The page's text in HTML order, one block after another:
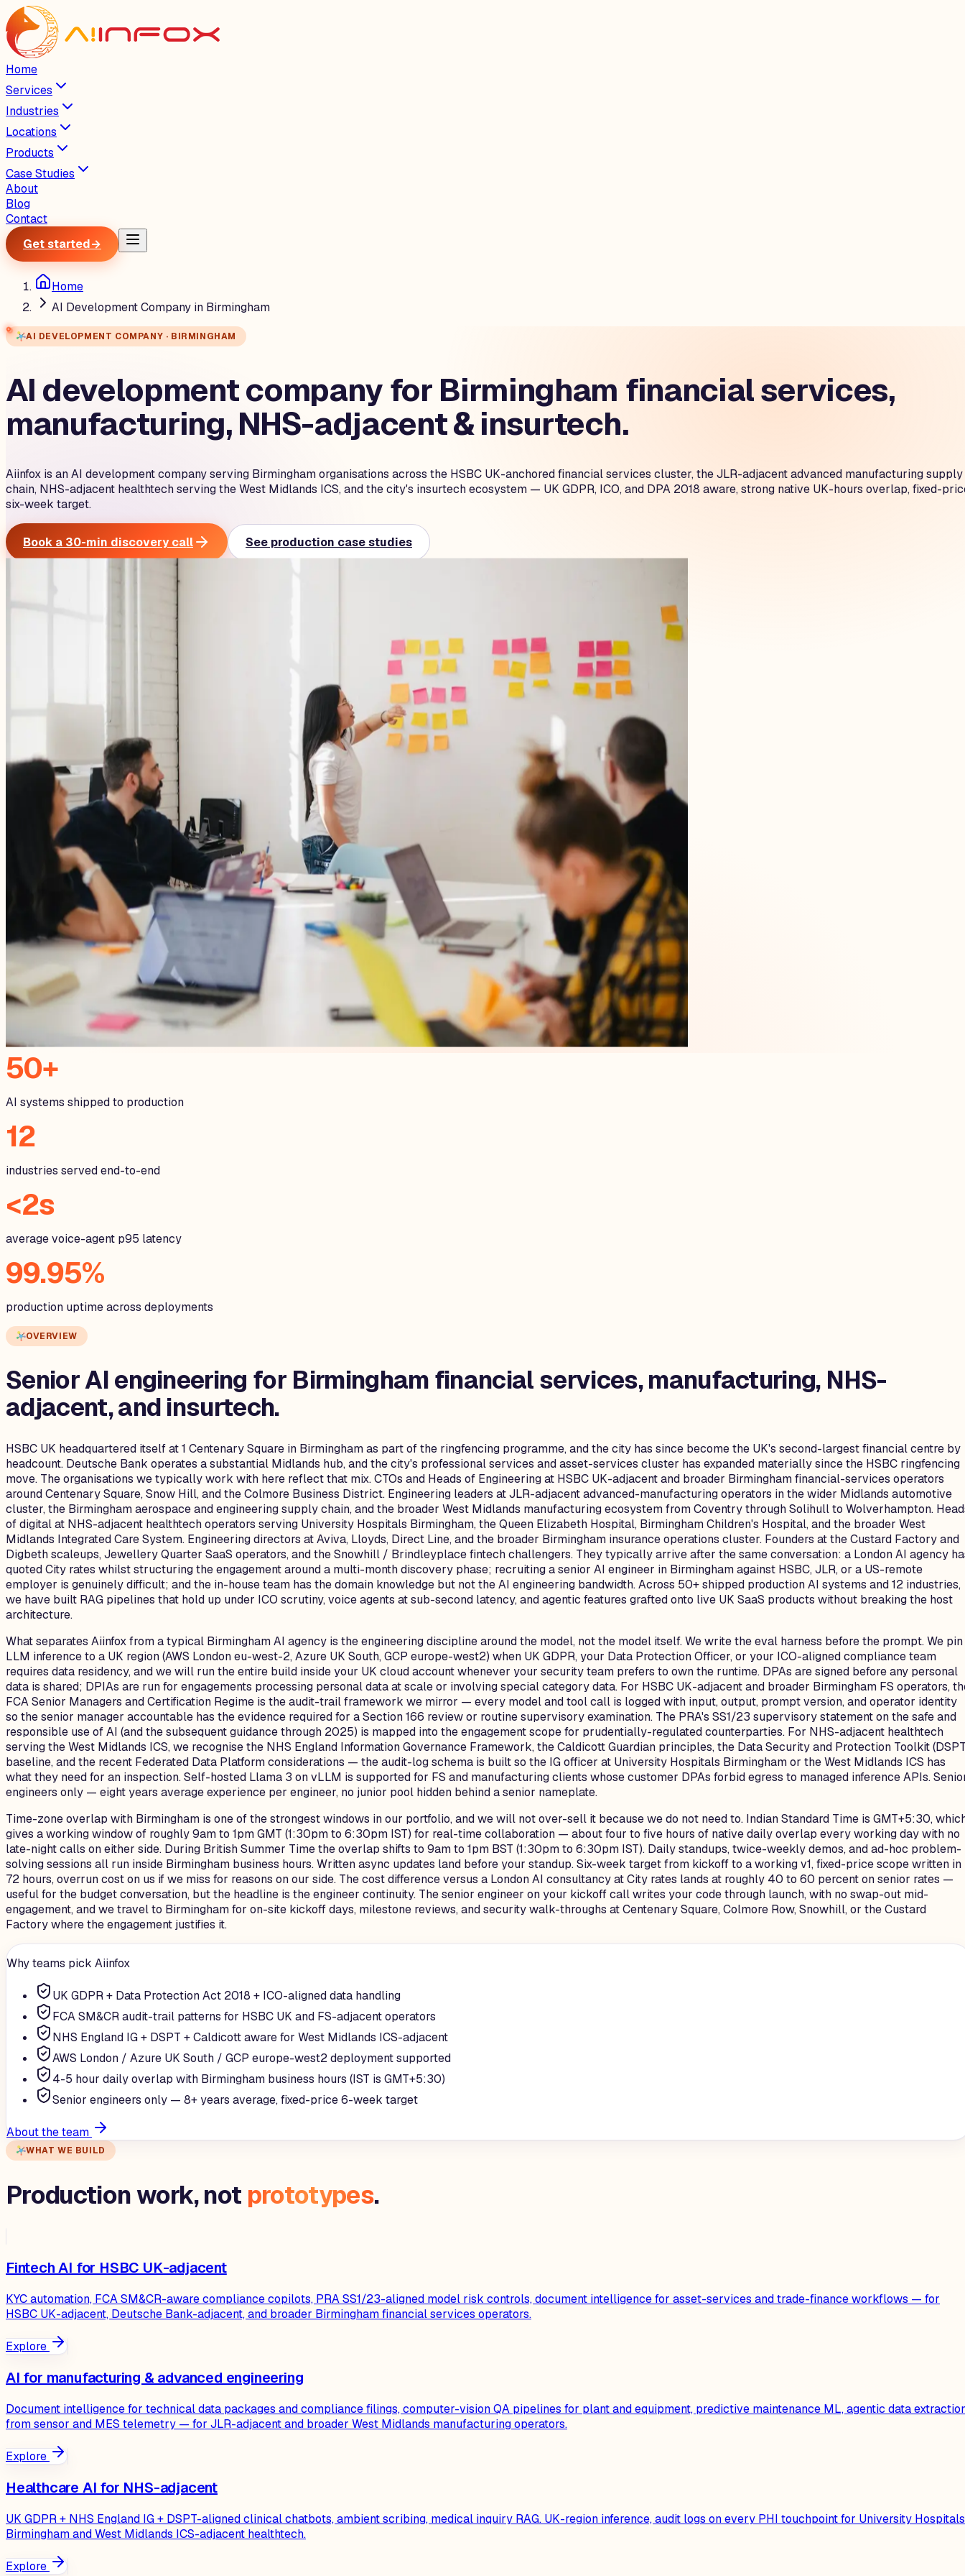
Home
Services
Industries
Locations
Products
Case Studies
About
Blog
Contact
Get started→
Home
AI Development Company in Birmingham
AI DEVELOPMENT COMPANY · BIRMINGHAM
AI development company for Birmingham financial services,
manufacturing, NHS-adjacent & insurtech.
Aiinfox is an AI development company serving Birmingham organisations across the HSBC UK-anchored financial services cluster, the JLR-adjacent advanced manufacturing supply
chain, NHS-adjacent healthtech serving the West Midlands ICS, and the city's insurtech ecosystem — UK GDPR, ICO, and DPA 2018 aware, strong native UK-hours overlap, fixed-
six-week target.
Book a 30-min discovery call See production case studies
50+
AI systems shipped to production
12
industries served end-to-end
<2s
average voice-agent p95 latency
99.95%
production uptime across deployments
OVERVIEW
Senior AI engineering for Birmingham financial services, manufacturing, NHS-
adjacent, and insurtech.
HSBC UK headquartered itself at 1 Centenary Square in Birmingham as part of the ringfencing programme, and the city has since become the UK's second-largest financial centre by
headcount. Deutsche Bank operates a substantial Midlands hub, and the city's professional services and asset-services cluster has expanded materially since the HSBC ringfencing
move. The organisations we typically work with here reflect that mix. CTOs and Heads of Engineering at HSBC UK-adjacent and broader Birmingham financial-services operators
around Centenary Square, Snow Hill, and the Colmore Business District. Engineering leaders at JLR-adjacent advanced-manufacturing operators in the wider Midlands automotive
cluster, the Birmingham aerospace and engineering supply chain, and the broader West Midlands manufacturing ecosystem from Coventry through Solihull to Wolverhampton.
of digital at NHS-adjacent healthtech operators serving University Hospitals Birmingham, the Queen Elizabeth Hospital, Birmingham Children's Hospital, and the broader West
Midlands Integrated Care System. Engineering directors at Aviva, Lloyds, Direct Line, and the broader Birmingham insurance operations cluster. Founders at the Custard Factory and
Digbeth scaleups, Jewellery Quarter SaaS operators, and the Snowhill / Brindleyplace fintech challengers. They typically arrive after the same conversation: a London AI agency
quoted City rates whilst structuring the engagement around a multi-month discovery phase; recruiting a senior AI engineer in Birmingham against HSBC, JLR, or a US-remote
employer is genuinely difficult; and the in-house team has the domain knowledge but not the AI engineering bandwidth. Across 50+ shipped production AI systems and 12 industries,
we have built RAG pipelines that hold up under ICO scrutiny, voice agents at sub-second latency, and agentic features grafted onto live UK SaaS products without breaking the host
architecture.
What separates Aiinfox from a typical Birmingham AI agency is the engineering discipline around the model, not the model itself. We write the eval harness before the prompt. We pin
LLM inference to a UK region (AWS London eu-west-2, Azure UK South, GCP europe-west2) when UK GDPR, your Data Protection Officer, or your ICO-aligned compliance team
requires data residency, and we will run the entire build inside your UK cloud account whenever your security team prefers to own the runtime. DPAs are signed before any personal
data is shared; DPIAs are run for engagements processing personal data at scale or involving special category data. For HSBC UK-adjacent and broader Birmingham FS operators,
FCA Senior Managers and Certification Regime is the audit-trail framework we mirror — every model and tool call is logged with input, output, prompt version, and operator identity
so the senior manager accountable has the evidence required for a Section 166 review or routine supervisory examination. The PRA's SS1/23 supervisory statement on the safe and
responsible use of AI (and the subsequent guidance through 2025) is mapped into the engagement scope for prudentially-regulated counterparties. For NHS-adjacent healthtech
serving the West Midlands ICS, we recognise the NHS England Information Governance Framework, the Caldicott Guardian principles, the Data Security and Protection Toolkit
baseline, and the recent Federated Data Platform considerations — the audit-log schema is built so the IG officer at University Hospitals Birmingham or the West Midlands ICS has
what they need for an inspection. Self-hosted Llama 3 on vLLM is supported for FS and manufacturing clients whose customer DPAs forbid egress to managed inference APIs.
engineers only — eight years average experience per engineer, no junior pool hidden behind a senior nameplate.
Time-zone overlap with Birmingham is one of the strongest windows in our portfolio, and we will not over-sell it because we do not need to. Indian Standard Time is GMT+5:30,
gives a working window of roughly 9am to 1pm GMT (1:30pm to 6:30pm IST) for real-time collaboration — about four to five hours of native daily overlap every working day with no
late-night calls on either side. During British Summer Time the overlap shifts to 9am to 1pm BST (1:30pm to 6:30pm IST). Daily standups, twice-weekly demos, and ad-hoc problem-
solving sessions all run inside Birmingham business hours. Written async updates land before your standup. Six-week target from kickoff to a working v1, fixed-price scope written in
72 hours, overrun cost on us if we miss for reasons on our side. The cost difference versus a London AI consultancy at City rates lands at roughly 40 to 60 percent on senior rates —
useful for the budget conversation, but the headline is the engineer continuity. The senior engineer on your kickoff call writes your code through launch, with no swap-out mid-
engagement, and we travel to Birmingham for on-site kickoff days, milestone reviews, and security walk-throughs at Centenary Square, Colmore Row, Snowhill, or the Custard
Factory where the engagement justifies it.
Why teams pick Aiinfox
UK GDPR + Data Protection Act 2018 + ICO-aligned data handling
FCA SM&CR audit-trail patterns for HSBC UK and FS-adjacent operators
NHS England IG + DSPT + Caldicott aware for West Midlands ICS-adjacent
AWS London / Azure UK South / GCP europe-west2 deployment supported
4-5 hour daily overlap with Birmingham business hours (IST is GMT+5:30)
Senior engineers only — 8+ years average, fixed-price 6-week target
About the team
WHAT WE BUILD
Production work, not prototypes.
Fintech AI for HSBC UK-adjacent
KYC automation, FCA SM&CR-aware compliance copilots, PRA SS1/23-aligned model risk controls, document intelligence for asset-services and trade-finance workflows — for
HSBC UK-adjacent, Deutsche Bank-adjacent, and broader Birmingham financial services operators.
Explore
AI for manufacturing & advanced engineering
Document intelligence for technical data packages and compliance filings, computer-vision QA pipelines for plant and equipment, predictive maintenance ML, agentic data
from sensor and MES telemetry — for JLR-adjacent and broader West Midlands manufacturing operators.
Explore
Healthcare AI for NHS-adjacent
UK GDPR + NHS England IG + DSPT-aligned clinical chatbots, ambient scribing, medical inquiry RAG. UK-region inference, audit logs on every PHI touchpoint for University Hospitals
Birmingham and West Midlands ICS-adjacent healthtech.
Explore